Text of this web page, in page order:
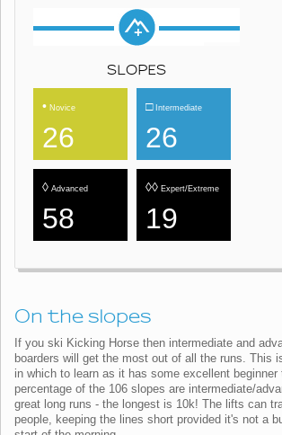
SLOPES
• Novice
26
□ Intermediate
26
◊ Advanced
58
◊◊ Expert/Extreme
19
On the slopes
If you ski Kicking Horse then intermediate and
boarders will get the most out of all the runs. This
in which to learn as it has some excellent beginner
percentage of the 106 slopes are intermediate/
great long runs - the longest is 10k! The lifts can
people, keeping the lines short provided it's not a